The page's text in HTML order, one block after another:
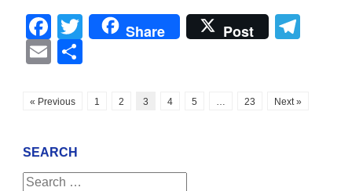
Facebook
Twitter
Share Post
Email
« Previous 1 2 3 4 5 … 23 Next »
SEARCH